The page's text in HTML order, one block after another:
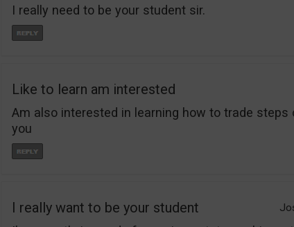
I really need to be your student sir.
Like to learn am interested
Am also interested in learning how to trade steps
you
I really want to be your student